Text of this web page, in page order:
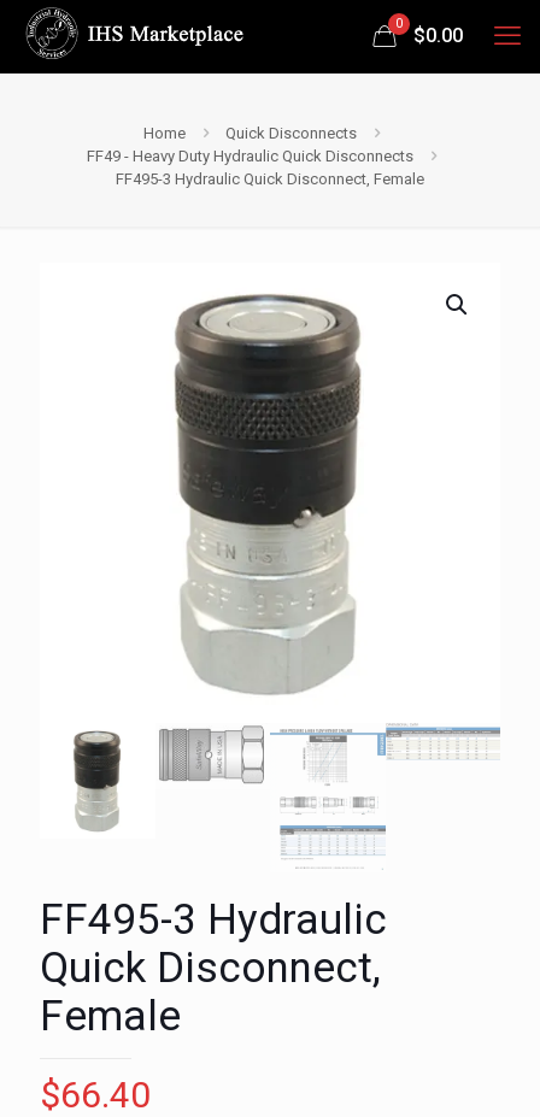
0
$0.00
Home
Quick Disconnects
FF49 - Heavy Duty Hydraulic Quick Disconnects
FF495-3 Hydraulic Quick Disconnect, Female
FF495-3 Hydraulic
Quick Disconnect,
Female
$66.40